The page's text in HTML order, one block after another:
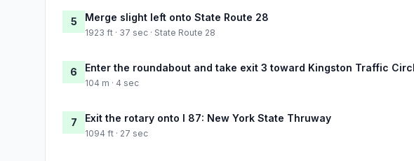
5 Merge slight left onto State Route 28
1923 ft · 37 sec · State Route 28
6 Enter the roundabout and take exit 3 toward Kingston Traffic
104 m · 4 sec
7 Exit the rotary onto I 87: New York State Thruway
1094 ft · 27 sec